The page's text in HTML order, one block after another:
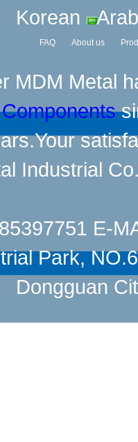
Korean
FAQ About us
MDM Metal
Industrial
E-
Park,
Dongguan